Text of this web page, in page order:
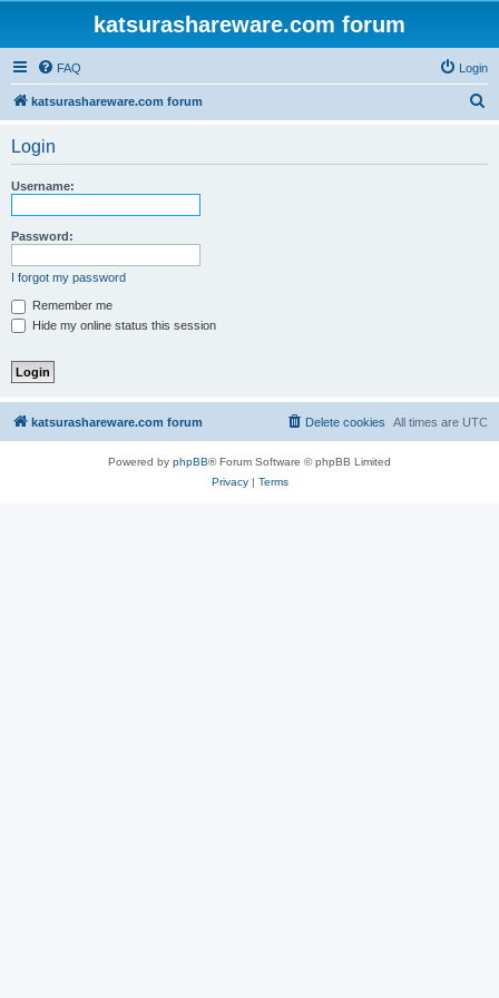
katsurashareware.com forum
FAQ Login
katsurashareware.com forum
Login
Username:
Password:
I forgot my password
Remember me
Hide my online status this session
katsurashareware.com forum All times are UTC
Delete cookies
Powered by phpBB® Forum Software © phpBB Limited
Privacy| Terms